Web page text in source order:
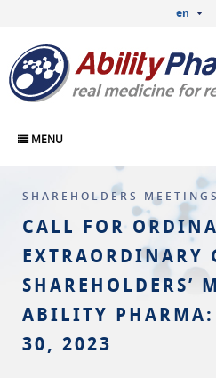
en
MENU
SHAREHOLDERS MEETINGS
CALL FOR
EXTRAORDINARY
SHAREHOLDERS’
ABILITY
30, 2023